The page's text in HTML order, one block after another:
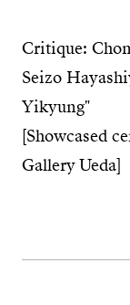
Critique:
Seizo
Yikyung"
[Showcased
Gallery Ueda]